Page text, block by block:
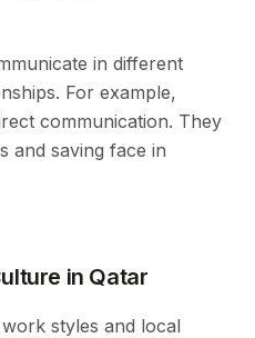
in different
For example,
communication. They
and saving face in
in Qatar
styles and local